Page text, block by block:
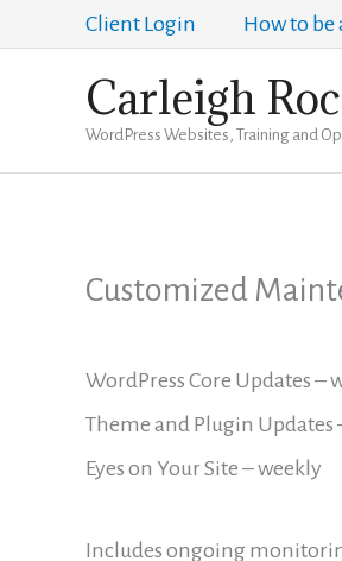
Client Login How to be
Carleigh
WordPress Websites, Training and
Customized
WordPress Core Updates –
Theme and Plugin Updates
Eyes on Your Site – weekly
Includes ongoing